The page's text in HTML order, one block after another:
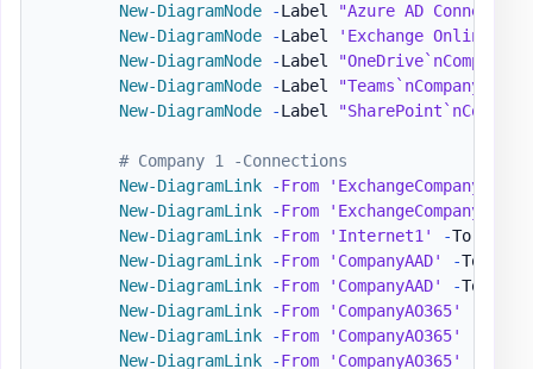
New-DiagramNode
-Label
"Azure AD
New-DiagramNode
-Label 'Exchange Online'
New-DiagramNode
-Label
"OneDrive`nCompanyB"
New-DiagramNode
-Label "Teams`nCompanyB"
New-DiagramNode
-Label
# Company 1 -Connections
New-DiagramLink
-From 'ExchangeCompanyA'
New-DiagramLink
-From 'ExchangeCompanyA'
New-DiagramLink
-From 'Internet1' -To
New-DiagramLink
-From 'CompanyAAD' -To
New-DiagramLink
-From 'CompanyAAD' -To
New-DiagramLink
-From 'CompanyAO365'
New-DiagramLink
-From 'CompanyAO365'
New-DiagramLink
-From 'CompanyAO365'